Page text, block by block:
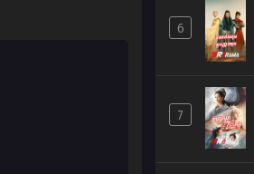
6
7